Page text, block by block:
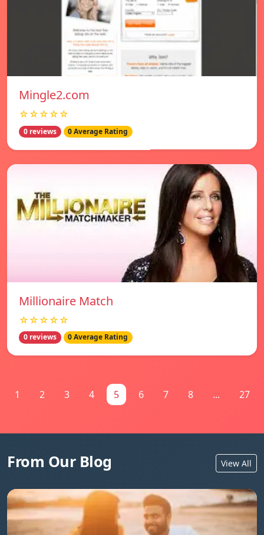
Mingle2.com
☆☆☆☆☆
0 reviews 0 Average Rating
Millionaire Match
☆☆☆☆☆
0 reviews 0 Average Rating
1 2 3 4 5 6 7 8 ... 27
From Our Blog View All